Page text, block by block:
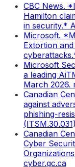
CBC News.
Hamilton
in security.*
Microsoft.
Extortion
Microsoft
a leading
March 2026.
Canadian
against
phishing-
Canadian
Cyber
cyber.gc.ca